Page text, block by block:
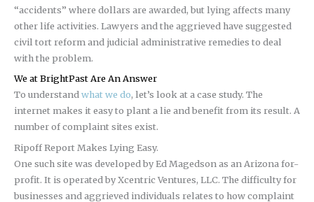
“accidents” where dollars are awarded, but lying affects many
other life activities. Lawyers and the aggrieved have suggested
civil tort reform and judicial administrative remedies to deal
with the problem.
We at BrightPast Are An Answer
To understandwhat we do, let’s look at a case study. The
internet makes it easy to plant a lie and benefit from its result. A
number of complaint sites exist.
Ripoff Report Makes Lying Easy.
One such site was developed by Ed Magedson as an Arizona for-
profit. It is operated by Xcentric Ventures, LLC. The difficulty for
businesses and aggrieved individuals relates to how complaint